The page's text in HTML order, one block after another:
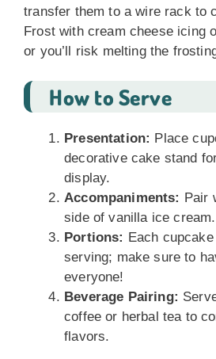
transfer them to a wire rack to
Frost with cream cheese icing
or you’ll risk melting the
How to Serve
Presentation: Place
decorative cake stand
display.
Accompaniments: Pair
side of vanilla ice cream.
Portions: Each
serving; make sure to
everyone!
Beverage Pairing:
coffee or herbal tea to
flavors.